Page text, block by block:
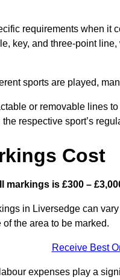
requirements when it
key, and three-point
sports are played,
or removable lines
respective sport’s
Cost
is £300 –
in Liversedge can
the area to be marked.
Receive Best
expenses play a